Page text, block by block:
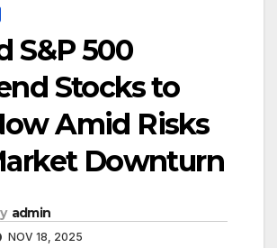
S&P 500
Stocks to
Amid Risks
Downturn
admin
NOV 18, 2025